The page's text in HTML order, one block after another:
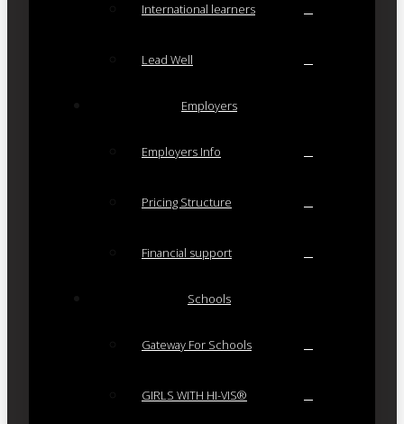
International learners
Lead Well
Employers
Employers Info
Pricing Structure
Financial support
Schools
Gateway For Schools
GIRLS WITH HI-VIS®